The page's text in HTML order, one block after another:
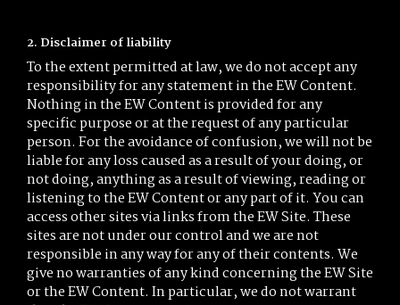
2. Disclaimer of liability
To the extent permitted at law, we do not accept any
responsibility for any statement in the EW Content.
Nothing in the EW Content is provided for any
specific purpose or at the request of any particular
person. For the avoidance of confusion, we will not be
liable for any loss caused as a result of your doing, or
not doing, anything as a result of viewing, reading or
listening to the EW Content or any part of it. You can
access other sites via links from the EW Site. These
sites are not under our control and we are not
responsible in any way for any of their contents. We
give no warranties of any kind concerning the EW Site
or the EW Content. In particular, we do not warrant